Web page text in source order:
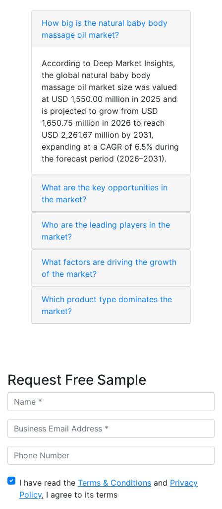
How big is the natural baby body
massage oil market?
According to Deep Market Insights,
the global natural baby body
massage oil market size was valued
at USD 1,550.00 million in 2025 and
is projected to grow from USD
1,650.75 million in 2026 to reach
USD 2,261.67 million by 2031,
expanding at a CAGR of 6.5% during
the forecast period (2026–2031).
What are the key opportunities in
the market?
Who are the leading players in the
market?
What factors are driving the growth
of the market?
Which product type dominates the
market?
Request Free Sample
I have read the Terms & Conditions and Privacy
Policy, I agree to its terms